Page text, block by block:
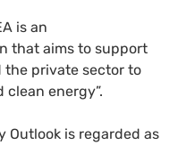
is an
that aims to support
the private sector to
clean energy”.
Outlook is regarded as